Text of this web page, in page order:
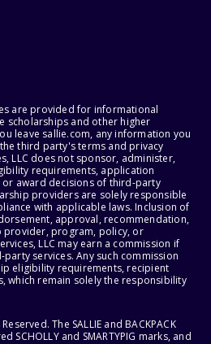
are provided for informational
scholarships and other higher
leave sallie.com, any information you
third party's terms and privacy
LLC does not sponsor, administer,
requirements, application
award decisions of third-party
providers are solely responsible
with applicable laws. Inclusion of
approval, recommendation,
provider, program, policy, or
LLC may earn a commission if
services. Any such commission
eligibility requirements, recipient
which remain solely the responsibility
The SALLIE and BACKPACK
SCHOLLY and SMARTYPIG marks, and